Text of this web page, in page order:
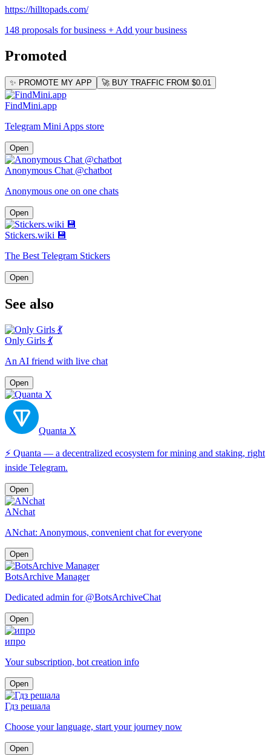
https://hilltopads.com/
148 proposals for business + Add your business
Promoted
✨ PROMOTE MY APP 🚀 BUY TRAFFIC FROM $0.01
FindMini.app
Telegram Mini Apps store
Open
Anonymous Chat @chatbot
Anonymous one on one chats
Open
Stickers.wiki 💾
The Best Telegram Stickers
Open
See also
Only Girls 💃
An AI friend with live chat
Open
Quanta X
⚡️ Quanta — a decentralized ecosystem for mining and staking, right
inside Telegram.
Open
ANchat
ANchat: Anonymous, convenient chat for everyone
Open
BotsArchive Manager
Dedicated admin for @BotsArchiveChat
Open
ипро
Your subscription, bot creation info
Open
Гдз решала
Choose your language, start your journey now
Open